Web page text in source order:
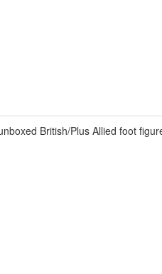
British/Plus Allied foot